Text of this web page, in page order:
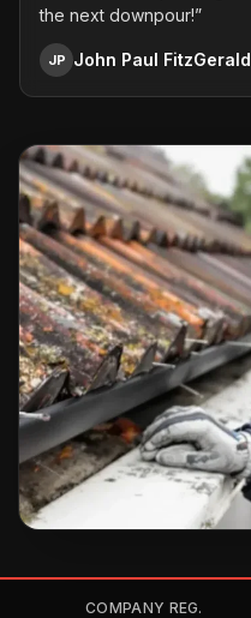
the next downpour!”
JP John Paul FitzGerald
COMPANY REG.